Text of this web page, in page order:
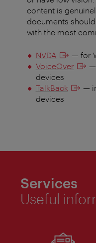
content is
documents
with the most
NVDA
— for
VoiceOver
—
devices
TalkBack
—
devices
Services
Useful